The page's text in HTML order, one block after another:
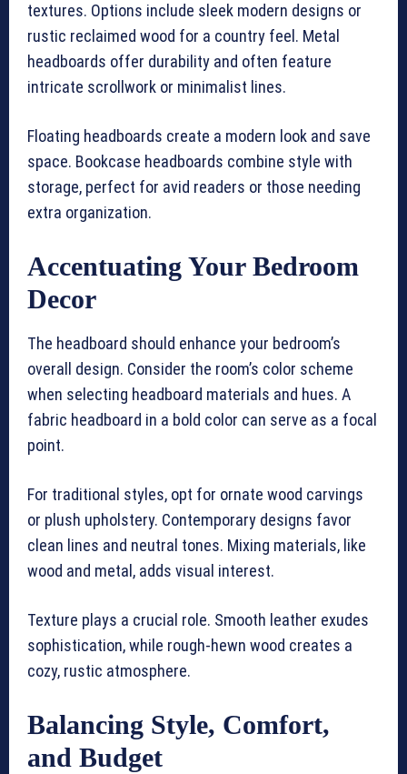
textures. Options include sleek modern designs or
rustic reclaimed wood for a country feel. Metal
headboards offer durability and often feature
intricate scrollwork or minimalist lines.
Floating headboards create a modern look and save
space. Bookcase headboards combine style with
storage, perfect for avid readers or those needing
extra organization.
Accentuating Your Bedroom
Decor
The headboard should enhance your bedroom’s
overall design. Consider the room’s color scheme
when selecting headboard materials and hues. A
fabric headboard in a bold color can serve as a focal
point.
For traditional styles, opt for ornate wood carvings
or plush upholstery. Contemporary designs favor
clean lines and neutral tones. Mixing materials, like
wood and metal, adds visual interest.
Texture plays a crucial role. Smooth leather exudes
sophistication, while rough-hewn wood creates a
cozy, rustic atmosphere.
Balancing Style, Comfort,
and Budget